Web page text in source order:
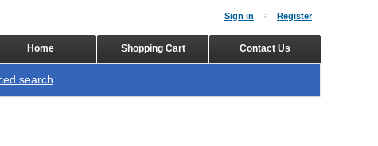
Sign in Register
Contact Us
Shopping Cart
Home
search